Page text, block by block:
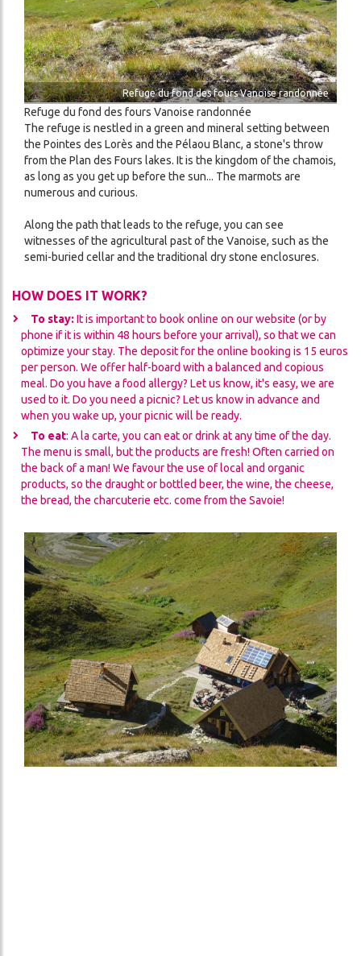
Refuge du fond des fours Vanoise randonnée
Refuge du fond des fours Vanoise randonnée
The refuge is nestled in a green and mineral setting between
the Pointes des Lorès and the Pélaou Blanc, a stone's throw
from the Plan des Fours lakes. It is the kingdom of the chamois,
as long as you get up before the sun... The marmots are
numerous and curious.
Along the path that leads to the refuge, you can see
witnesses of the agricultural past of the Vanoise, such as the
semi-buried cellar and the traditional dry stone enclosures.
HOW DOES IT WORK?
To stay:It is important to book online on our website (or by
phone if it is within 48 hours before your arrival), so that we can
optimize your stay. The deposit for the online booking is 15 euros
per person. We offer half-board with a balanced and copious
meal. Do you have a food allergy? Let us know, it's easy, we are
used to it. Do you need a picnic? Let us know in advance and
when you wake up, your picnic will be ready.
To eat: A la carte, you can eat or drink at any time of the day.
The menu is small, but the products are fresh! Often carried on
the back of a man! We favour the use of local and organic
products, so the draught or bottled beer, the wine, the cheese,
the bread, the charcuterie etc. come from the Savoie!
Image
Image
Image
Image
Image
Image
Image
Image
Image
Image
Image
Image
Image
Image